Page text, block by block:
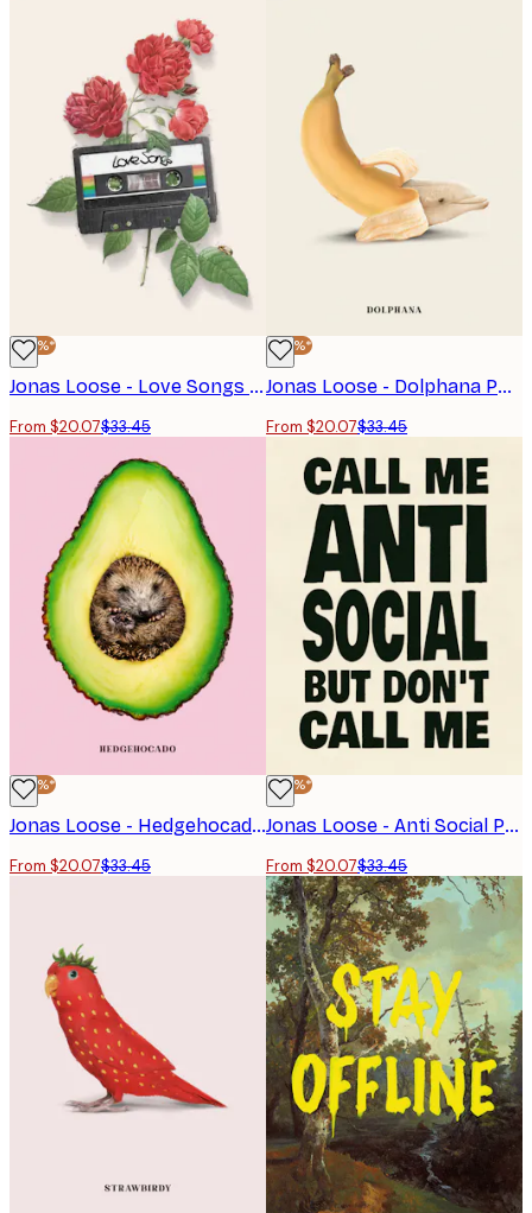
-40%*
Jonas Loose - Love Songs Poster
From $20.07$33.45
-40%*
Jonas Loose - Dolphana Poster
From $20.07$33.45
-40%*
Jonas Loose - Hedgehocado Poster
From $20.07$33.45
-40%*
Jonas Loose - Anti Social Poster
From $20.07$33.45